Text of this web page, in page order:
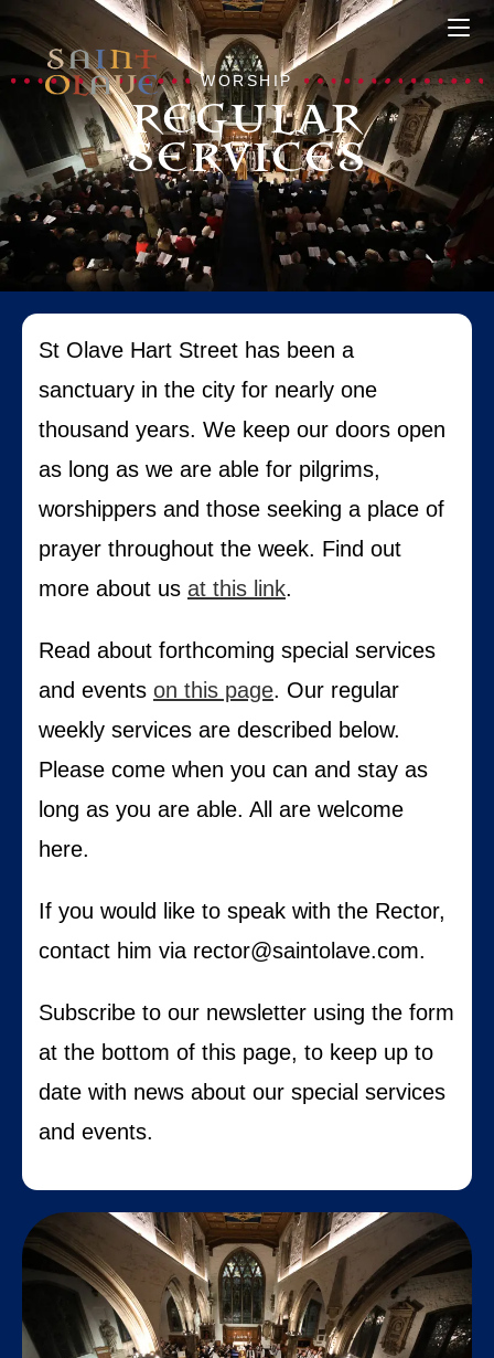
WORSHIP
REGULAR
SERVICES
St Olave Hart Street has been a
sanctuary in the city for nearly one
thousand years. We keep our doors open
as long as we are able for pilgrims,
worshippers and those seeking a place of
prayer throughout the week. Find out
more about us at this link.
Read about forthcoming special services
and events on this page. Our regular
weekly services are described below.
Please come when you can and stay as
long as you are able. All are welcome
here.
If you would like to speak with the Rector,
contact him via rector@saintolave.com.
Subscribe to our newsletter using the form
at the bottom of this page, to keep up to
date with news about our special services
and events.